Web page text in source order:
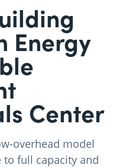
Energy
Center
overhead model
to full capacity and